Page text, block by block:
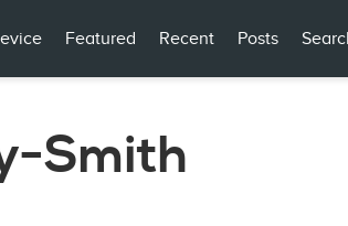
Featured Recent Posts
Smith